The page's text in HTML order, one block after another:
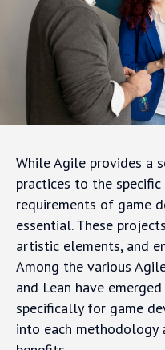
While Agile provides a
practices to the
requirements of game
essential. These
artistic elements, and
Among the various
and Lean have
specifically for game
into each methodology